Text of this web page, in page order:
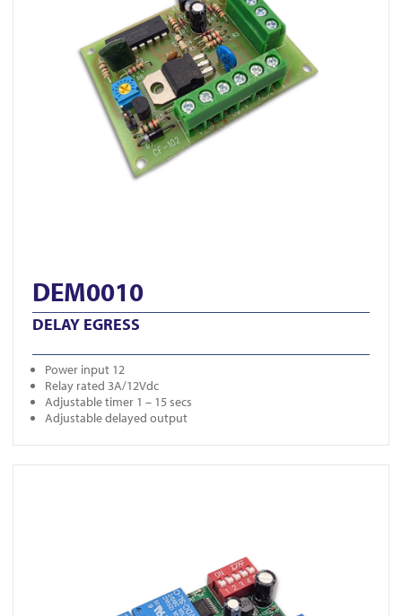
DEM0010
DELAY EGRESS
Power input 12
Relay rated 3A/12Vdc
Adjustable timer 1 – 15 secs
Adjustable delayed output